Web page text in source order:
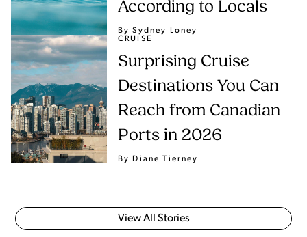
According to Locals
By Sydney Loney
CRUISE
Surprising Cruise
Destinations You Can
Reach from Canadian
Ports in 2026
By Diane Tierney
View All Stories